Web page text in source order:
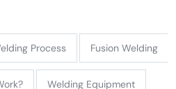
Process Fusion Welding
Welding Equipment